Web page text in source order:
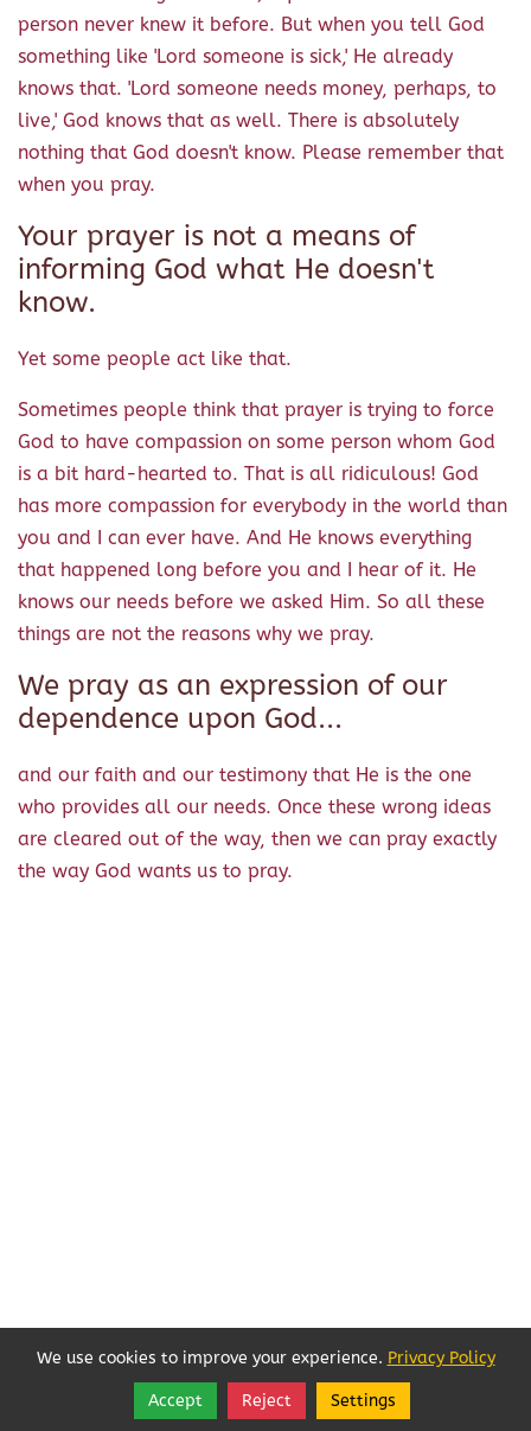
person never knew it before. But when you tell God
something like 'Lord someone is sick,' He already
knows that. 'Lord someone needs money, perhaps, to
live,' God knows that as well. There is absolutely
nothing that God doesn't know. Please remember that
when you pray.
Your prayer is not a means of
informing God what He doesn't
know.
Yet some people act like that.
Sometimes people think that prayer is trying to force
God to have compassion on some person whom God
is a bit hard-hearted to. That is all ridiculous! God
has more compassion for everybody in the world than
you and I can ever have. And He knows everything
that happened long before you and I hear of it. He
knows our needs before we asked Him. So all these
things are not the reasons why we pray.
We pray as an expression of our
dependence upon God...
and our faith and our testimony that He is the one
who provides all our needs. Once these wrong ideas
are cleared out of the way, then we can pray exactly
the way God wants us to pray.
Follow
Share
We use cookies to improve your experience. Privacy Policy
Accept Reject Settings